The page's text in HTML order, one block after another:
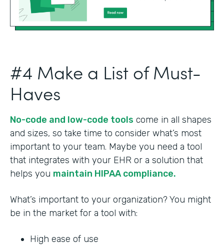
#4 Make a List of Must-
Haves
No-code and low-code tools come in all shapes
and sizes, so take time to consider what’s most
important to your team. Maybe you need a tool
that integrates with your EHR or a solution that
helps you maintain HIPAA compliance.
What’s important to your organization? You might
be in the market for a tool with:
High ease of use